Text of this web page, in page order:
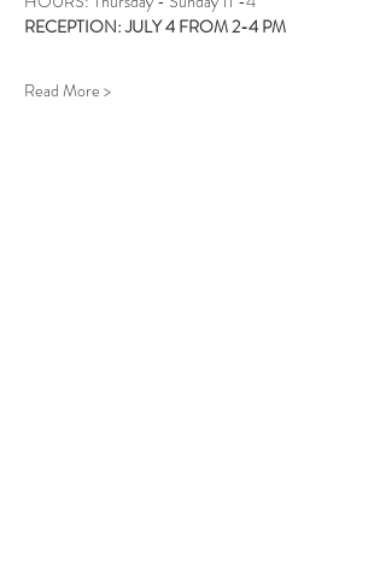
RECEPTION: JULY 4 FROM 2-4 PM
Read More >